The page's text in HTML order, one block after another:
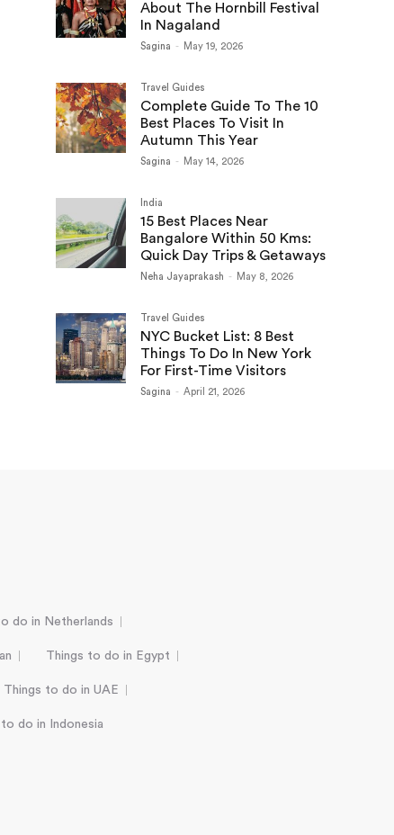
About The Hornbill Festival
In Nagaland
Sagina - May 19, 2026
Travel Guides
Complete Guide To The 10
Best Places To Visit In
Autumn This Year
Sagina - May 14, 2026
India
15 Best Places Near
Bangalore Within 50 Kms:
Quick Day Trips & Getaways
Neha Jayaprakash - May 8, 2026
Travel Guides
NYC Bucket List: 8 Best
Things To Do In New York
For First-Time Visitors
Sagina - April 21, 2026
do in Netherlands
Things to do in Egypt
Things to do in UAE
do in Indonesia